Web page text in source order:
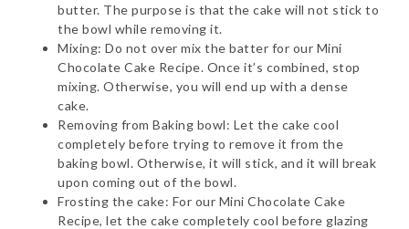
butter. The purpose is that the cake will not stick to
the bowl while removing it.
Mixing: Do not over mix the batter for our Mini
Chocolate Cake Recipe. Once it’s combined, stop
mixing. Otherwise, you will end up with a dense
cake.
Removing from Baking bowl: Let the cake cool
completely before trying to remove it from the
baking bowl. Otherwise, it will stick, and it will break
upon coming out of the bowl.
Frosting the cake: For our Mini Chocolate Cake
Recipe, let the cake completely cool before glazing